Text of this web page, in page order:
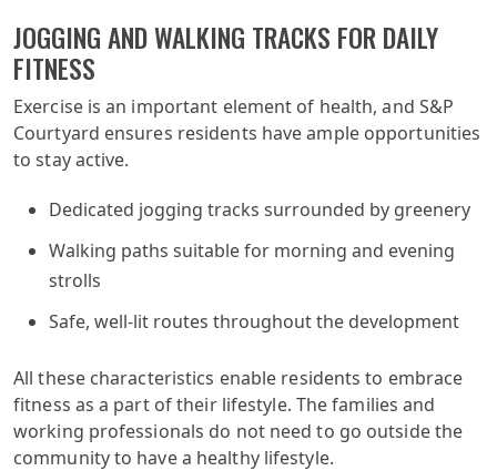
JOGGING AND WALKING TRACKS FOR DAILY
FITNESS
Exercise is an important element of health, and S&P
Courtyard ensures residents have ample opportunities
to stay active.
Dedicated jogging tracks surrounded by greenery
Walking paths suitable for morning and evening
strolls
Safe, well-lit routes throughout the development
All these characteristics enable residents to embrace
fitness as a part of their lifestyle. The families and
working professionals do not need to go outside the
community to have a healthy lifestyle.